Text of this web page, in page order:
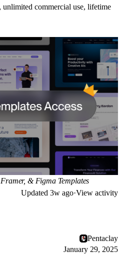
commercial use, lifetime
& Figma Templates
Updated 3w ago·View activity
Pentaclay
January 29, 2025